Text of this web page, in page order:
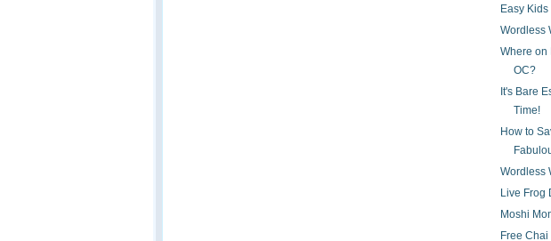
Easy
Wordless
Where on
OC?
It's Bare
Time!
How to
Wordless
Live Frog
Moshi
Free Chai